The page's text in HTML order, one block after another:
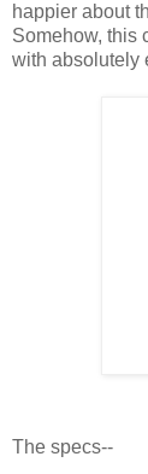
happier about
Somehow, this
with absolutely
The specs--